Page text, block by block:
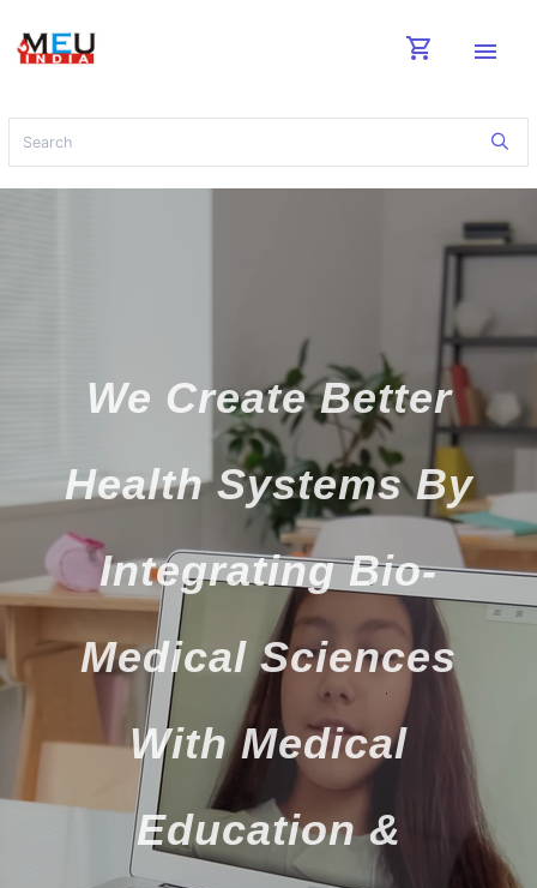
shopping_cart menu
We Create Better
Health Systems By
Integrating Bio-
Medical Sciences
With Medical
Education &